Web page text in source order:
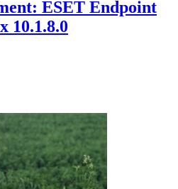
ESET Endpoint
10.1.8.0